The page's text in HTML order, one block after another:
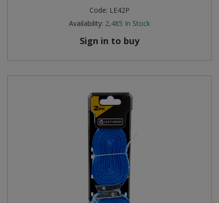
Code: LE42P
Availability: 2,485 In Stock
Sign in to buy